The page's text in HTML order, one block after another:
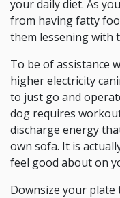
your daily diet. As
from having fatty
them lessening with
To be of assistance
higher electricity
to just go and
dog requires
discharge energy
own sofa. It is
feel good about on
Downsize your plate